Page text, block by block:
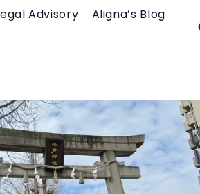
Advisory
Aligna’s Blog